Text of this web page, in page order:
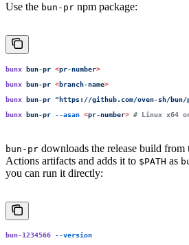
Use the bun-pr npm package:
bunx bun-pr <pr-number>
bunx bun-pr <branch-name>
bunx bun-pr "https://github.com/oven-sh/bun/
bunx bun-pr --asan <pr-number> # Linux x64
bun-pr downloads the release build from
Actions artifacts and adds it to $PATH as
you can run it directly:
bun-1234566 --version